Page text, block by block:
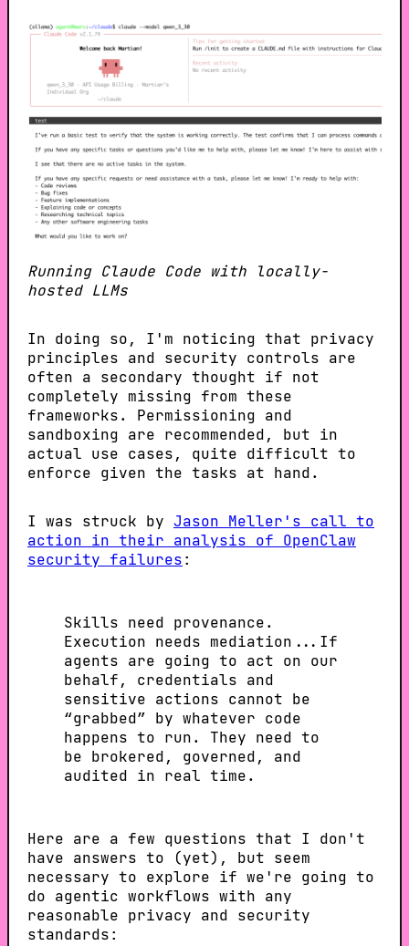
Running Claude Code with locally-
hosted LLMs
In doing so, I'm noticing that privacy
principles and security controls are
often a secondary thought if not
completely missing from these
frameworks. Permissioning and
sandboxing are recommended, but in
actual use cases, quite difficult to
enforce given the tasks at hand.
I was struck by Jason Meller's call to
action in their analysis of OpenClaw
security failures:
Skills need provenance.
Execution needs mediation...If
agents are going to act on our
behalf, credentials and
sensitive actions cannot be
“grabbed” by whatever code
happens to run. They need to
be brokered, governed, and
audited in real time.
Here are a few questions that I don't
have answers to (yet), but seem
necessary to explore if we're going to
do agentic workflows with any
reasonable privacy and security
standards: